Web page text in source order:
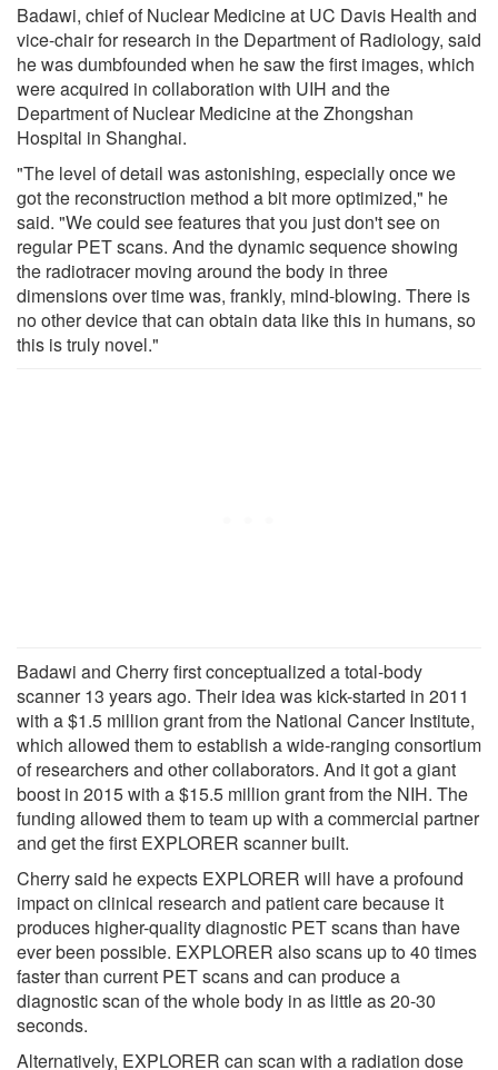
Badawi, chief of Nuclear Medicine at UC Davis Health and
vice-chair for research in the Department of Radiology, said
he was dumbfounded when he saw the first images, which
were acquired in collaboration with UIH and the
Department of Nuclear Medicine at the Zhongshan
Hospital in Shanghai.
"The level of detail was astonishing, especially once we
got the reconstruction method a bit more optimized," he
said. "We could see features that you just don't see on
regular PET scans. And the dynamic sequence showing
the radiotracer moving around the body in three
dimensions over time was, frankly, mind-blowing. There is
no other device that can obtain data like this in humans, so
this is truly novel."
Badawi and Cherry first conceptualized a total-body
scanner 13 years ago. Their idea was kick-started in 2011
with a $1.5 million grant from the National Cancer Institute,
which allowed them to establish a wide-ranging consortium
of researchers and other collaborators. And it got a giant
boost in 2015 with a $15.5 million grant from the NIH. The
funding allowed them to team up with a commercial partner
and get the first EXPLORER scanner built.
Cherry said he expects EXPLORER will have a profound
impact on clinical research and patient care because it
produces higher-quality diagnostic PET scans than have
ever been possible. EXPLORER also scans up to 40 times
faster than current PET scans and can produce a
diagnostic scan of the whole body in as little as 20-30
seconds.
Alternatively, EXPLORER can scan with a radiation dose